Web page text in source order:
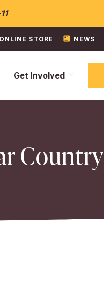
ONLINE STORE NEWS
Get Involved
Country